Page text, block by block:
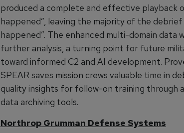
produced a complete and effective playback
happened”, leaving the majority of the
happened”. The enhanced multi-domain data
further analysis, a turning point for future
toward informed C2 and AI development.
SPEAR saves mission crews valuable time in
quality insights for follow-on training through
data archiving tools.
Northrop Grumman Defense Systems